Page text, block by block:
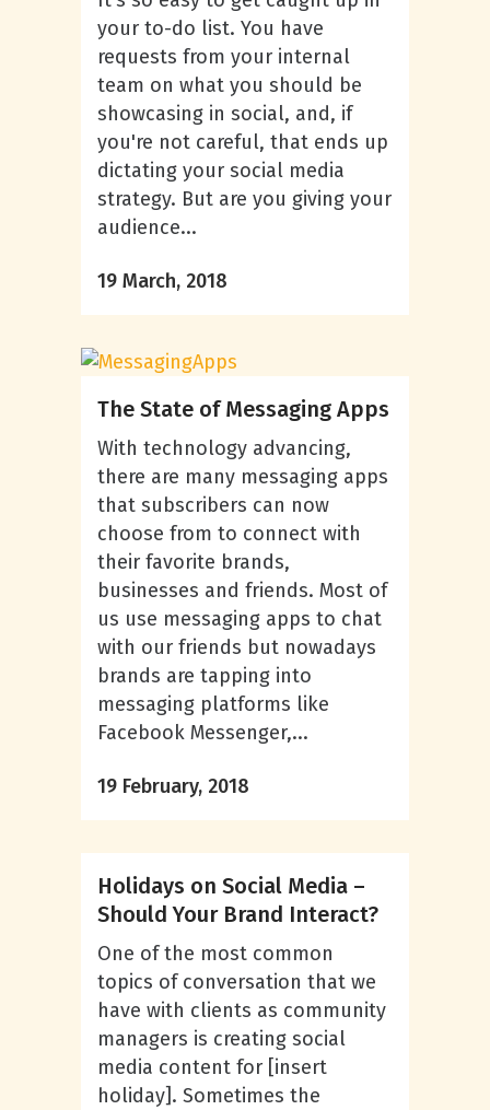
your to-do list. You have
requests from your internal
team on what you should be
showcasing in social, and, if
you're not careful, that ends up
dictating your social media
strategy. But are you giving your
audience...
19 March, 2018
The State of Messaging Apps
With technology advancing,
there are many messaging apps
that subscribers can now
choose from to connect with
their favorite brands,
businesses and friends. Most of
us use messaging apps to chat
with our friends but nowadays
brands are tapping into
messaging platforms like
Facebook Messenger,...
19 February, 2018
Holidays on Social Media –
Should Your Brand Interact?
One of the most common
topics of conversation that we
have with clients as community
managers is creating social
media content for [insert
holiday]. Sometimes the